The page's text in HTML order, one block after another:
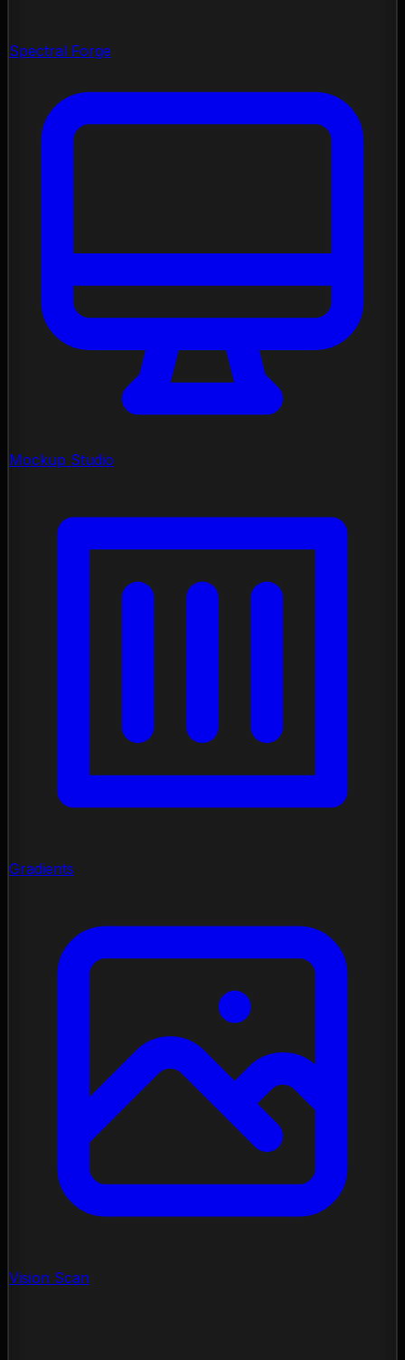
Spectral Forge
Mockup Studio
Gradients
Vision Scan